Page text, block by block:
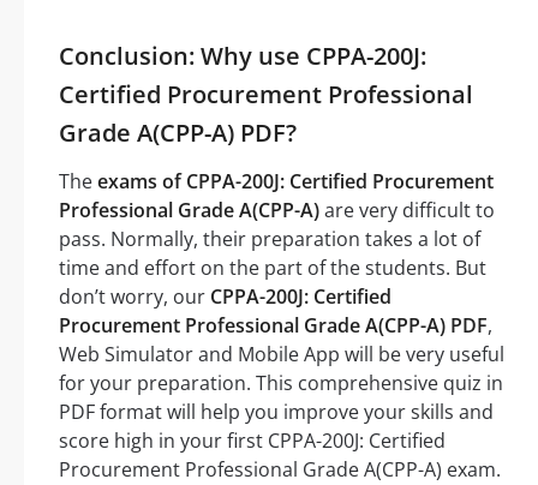
Conclusion: Why use CPPA-200J:
Certified Procurement Professional
Grade A(CPP-A) PDF?
Theexams of CPPA-200J: Certified Procurement
Professional Grade A(CPP-A)are very difficult to
pass. Normally, their preparation takes a lot of
time and effort on the part of the students. But
don’t worry, our CPPA-200J: Certified
Procurement Professional Grade A(CPP-A) PDF,
Web Simulator and Mobile App will be very useful
for your preparation. This comprehensive quiz in
PDF format will help you improve your skills and
score high in your first CPPA-200J: Certified
Procurement Professional Grade A(CPP-A) exam.